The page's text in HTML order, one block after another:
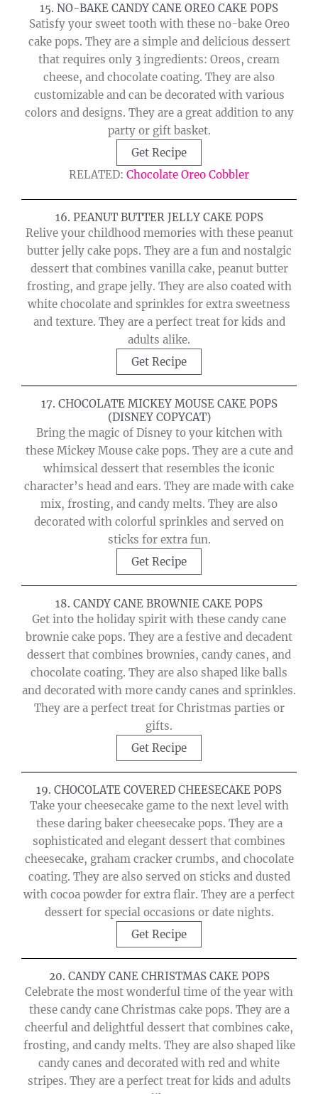
15. NO-BAKE CANDY CANE OREO CAKE POPS
Satisfy your sweet tooth with these no-bake Oreo
cake pops. They are a simple and delicious dessert
that requires only 3 ingredients: Oreos, cream
cheese, and chocolate coating. They are also
customizable and can be decorated with various
colors and designs. They are a great addition to any
party or gift basket.
Get Recipe
RELATED: Chocolate Oreo Cobbler
16. PEANUT BUTTER JELLY CAKE POPS
Relive your childhood memories with these peanut
butter jelly cake pops. They are a fun and nostalgic
dessert that combines vanilla cake, peanut butter
frosting, and grape jelly. They are also coated with
white chocolate and sprinkles for extra sweetness
and texture. They are a perfect treat for kids and
adults alike.
Get Recipe
17. CHOCOLATE MICKEY MOUSE CAKE POPS
(DISNEY COPYCAT)
Bring the magic of Disney to your kitchen with
these Mickey Mouse cake pops. They are a cute and
whimsical dessert that resembles the iconic
character’s head and ears. They are made with cake
mix, frosting, and candy melts. They are also
decorated with colorful sprinkles and served on
sticks for extra fun.
Get Recipe
18. CANDY CANE BROWNIE CAKE POPS
Get into the holiday spirit with these candy cane
brownie cake pops. They are a festive and decadent
dessert that combines brownies, candy canes, and
chocolate coating. They are also shaped like balls
and decorated with more candy canes and sprinkles.
They are a perfect treat for Christmas parties or
gifts.
Get Recipe
19. CHOCOLATE COVERED CHEESECAKE POPS
Take your cheesecake game to the next level with
these daring baker cheesecake pops. They are a
sophisticated and elegant dessert that combines
cheesecake, graham cracker crumbs, and chocolate
coating. They are also served on sticks and dusted
with cocoa powder for extra flair. They are a perfect
dessert for special occasions or date nights.
Get Recipe
20. CANDY CANE CHRISTMAS CAKE POPS
Celebrate the most wonderful time of the year with
these candy cane Christmas cake pops. They are a
cheerful and delightful dessert that combines cake,
frosting, and candy melts. They are also shaped like
candy canes and decorated with red and white
stripes. They are a perfect treat for kids and adults